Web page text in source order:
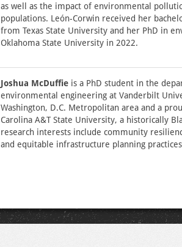
as well as the impact of environmental
populations. León-Corwin received her
from Texas State University and her PhD in
Oklahoma State University in 2022.
Joshua McDuffie is a PhD student in the
environmental engineering at Vanderbilt
Washington, D.C. Metropolitan area and a
Carolina A&T State University, a historically
research interests include community
and equitable infrastructure planning